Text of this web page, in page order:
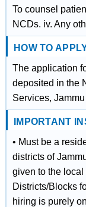
To counsel
NCDs. iv. Any
HOW TO
The application
deposited in the
Services,
IMPORTANT
• Must be a
districts of
given to the
Districts/Blocks
hiring is purely